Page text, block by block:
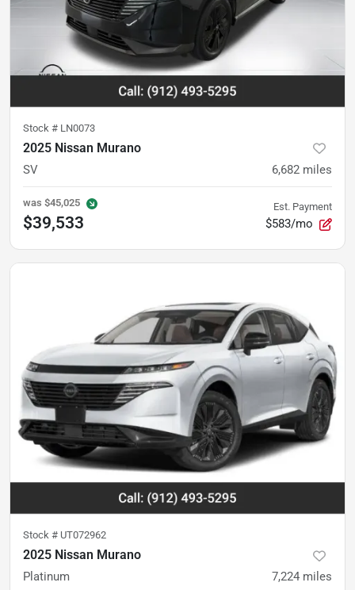
Stock # LN0073
2025 Nissan Murano
SV 6,682 miles
was $45,025
$39,533
Est. Payment
$583/mo
Stock # UT072962
2025 Nissan Murano
Platinum 7,224 miles